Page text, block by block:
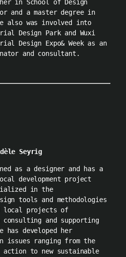
in School of Design
and a master degree in
also was involved into
Design Park and Wuxi
Design Expo& Week as an
and consultant.
Seyrig
as a designer and has a
development project
in the
tools and methodologies
projects of
consulting and supporting
developed her
issues ranging from the
to new sustainable